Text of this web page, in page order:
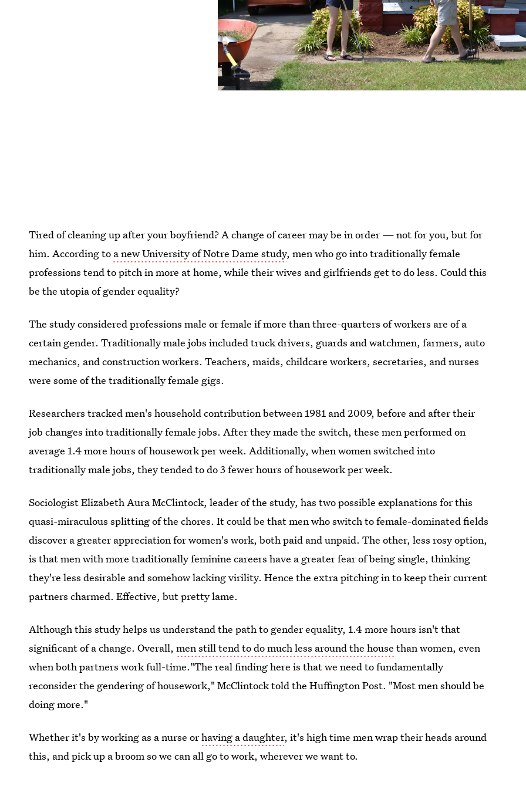
Tired of cleaning up after your boyfriend? A change of career may be in order — not for you, but for
him. According to a new University of Notre Dame study, men who go into traditionally female
professions tend to pitch in more at home, while their wives and girlfriends get to do less. Could this
be the utopia of gender equality?
The study considered professions male or female if more than three-quarters of workers are of a
certain gender. Traditionally male jobs included truck drivers, guards and watchmen, farmers, auto
mechanics, and construction workers. Teachers, maids, childcare workers, secretaries, and nurses
were some of the traditionally female gigs.
Researchers tracked men's household contribution between 1981 and 2009, before and after their
job changes into traditionally female jobs. After they made the switch, these men performed on
average 1.4 more hours of housework per week. Additionally, when women switched into
traditionally male jobs, they tended to do 3 fewer hours of housework per week.
Sociologist Elizabeth Aura McClintock, leader of the study, has two possible explanations for this
quasi-miraculous splitting of the chores. It could be that men who switch to female-dominated fields
discover a greater appreciation for women's work, both paid and unpaid. The other, less rosy option,
is that men with more traditionally feminine careers have a greater fear of being single, thinking
they're less desirable and somehow lacking virility. Hence the extra pitching in to keep their current
partners charmed. Effective, but pretty lame.
Although this study helps us understand the path to gender equality, 1.4 more hours isn't that
significant of a change. Overall,men still tend to do much less around the house than women, even
when both partners work full-time."The real finding here is that we need to fundamentally
reconsider the gendering of housework," McClintock told the Huffington Post. "Most men should be
doing more."
Whether it's by working as a nurse orhaving a daughter, it's high time men wrap their heads around
this, and pick up a broom so we can all go to work, wherever we want to.